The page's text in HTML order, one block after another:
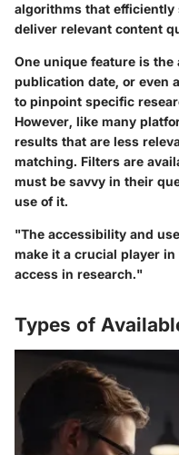
algorithms that
deliver relevant content
One unique feature is
publication date, or even
to pinpoint specific
However, like many
results that are less
matching. Filters are
must be savvy in their
use of it.
"The accessibility and
make it a crucial player
access in research."
Types of